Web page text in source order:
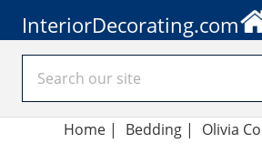
InteriorDecorating.com
Home| Bedding | Olivia